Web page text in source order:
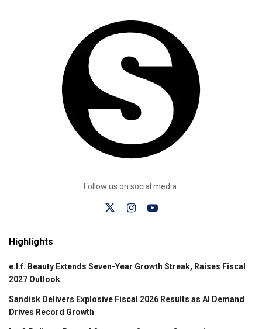
Follow us on social media:
Highlights
e.l.f. Beauty Extends Seven-Year Growth Streak, Raises Fiscal
2027 Outlook
Sandisk Delivers Explosive Fiscal 2026 Results as AI Demand
Drives Record Growth